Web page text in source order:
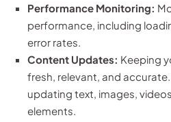
Performance Monitoring:
performance, including
error rates.
Content Updates: Keeping
fresh, relevant, and
updating text, images,
elements.